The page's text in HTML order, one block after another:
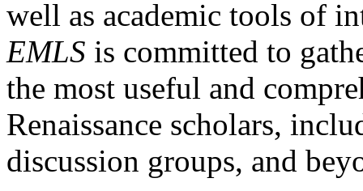
well as academic tools of
EMLS is committed to
the most useful and
Renaissance scholars,
discussion groups, and